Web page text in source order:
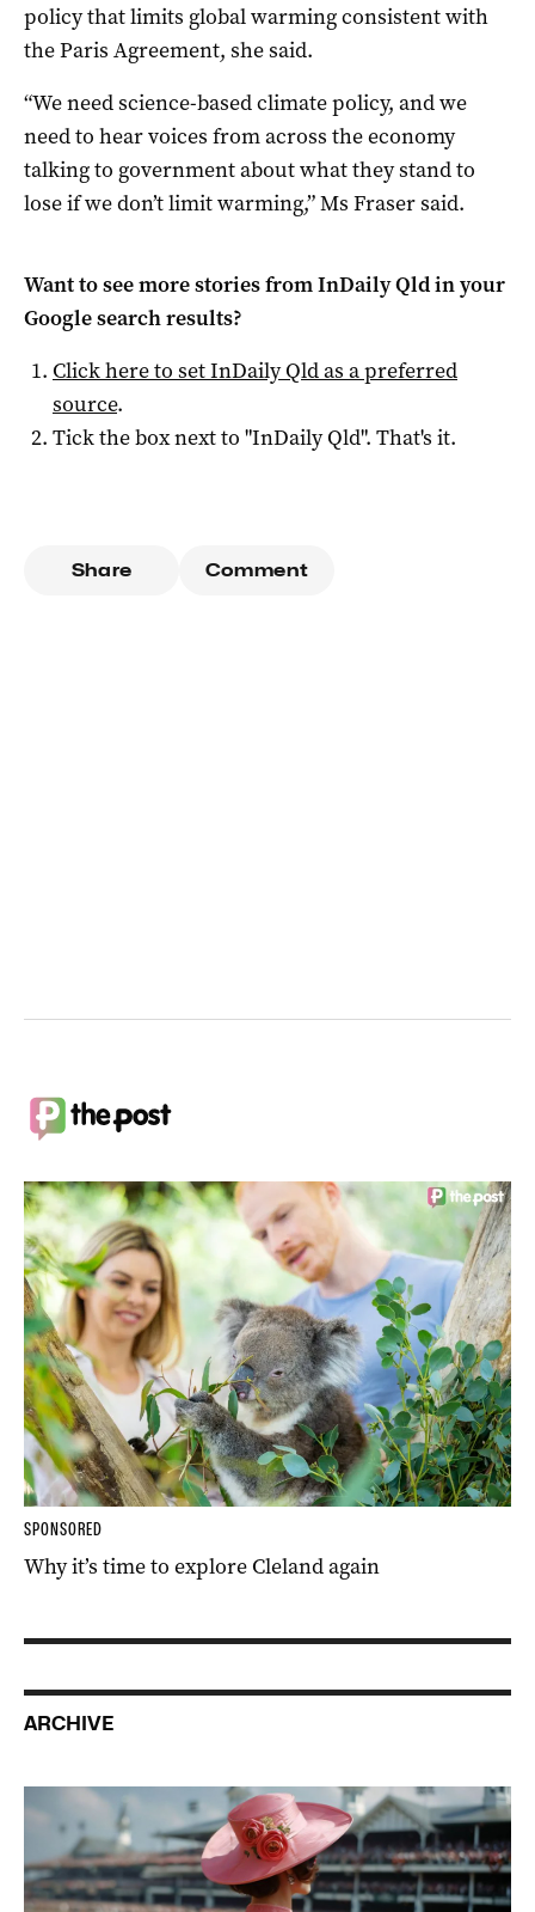
policy that limits global warming consistent with
the Paris Agreement, she said.
“We need science-based climate policy, and we
need to hear voices from across the economy
talking to government about what they stand to
lose if we don’t limit warming,” Ms Fraser said.
Want to see more stories fromInDaily Qldin your
Google search results?
Click here to setInDaily Qldas a preferred
source.
Tick the box next to "InDaily Qld". That's it.
Share Comment
SPONSORED
Why it’s time to explore Cleland again
ARCHIVE